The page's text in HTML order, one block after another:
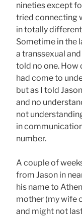
nineties except
tried connecting
in totally
Sometime in the
a transsexual
told no one. How
had come to
but as I told
and no
not
in
number.
A couple of
from Jason in
his name to
mother (my wife
and might not